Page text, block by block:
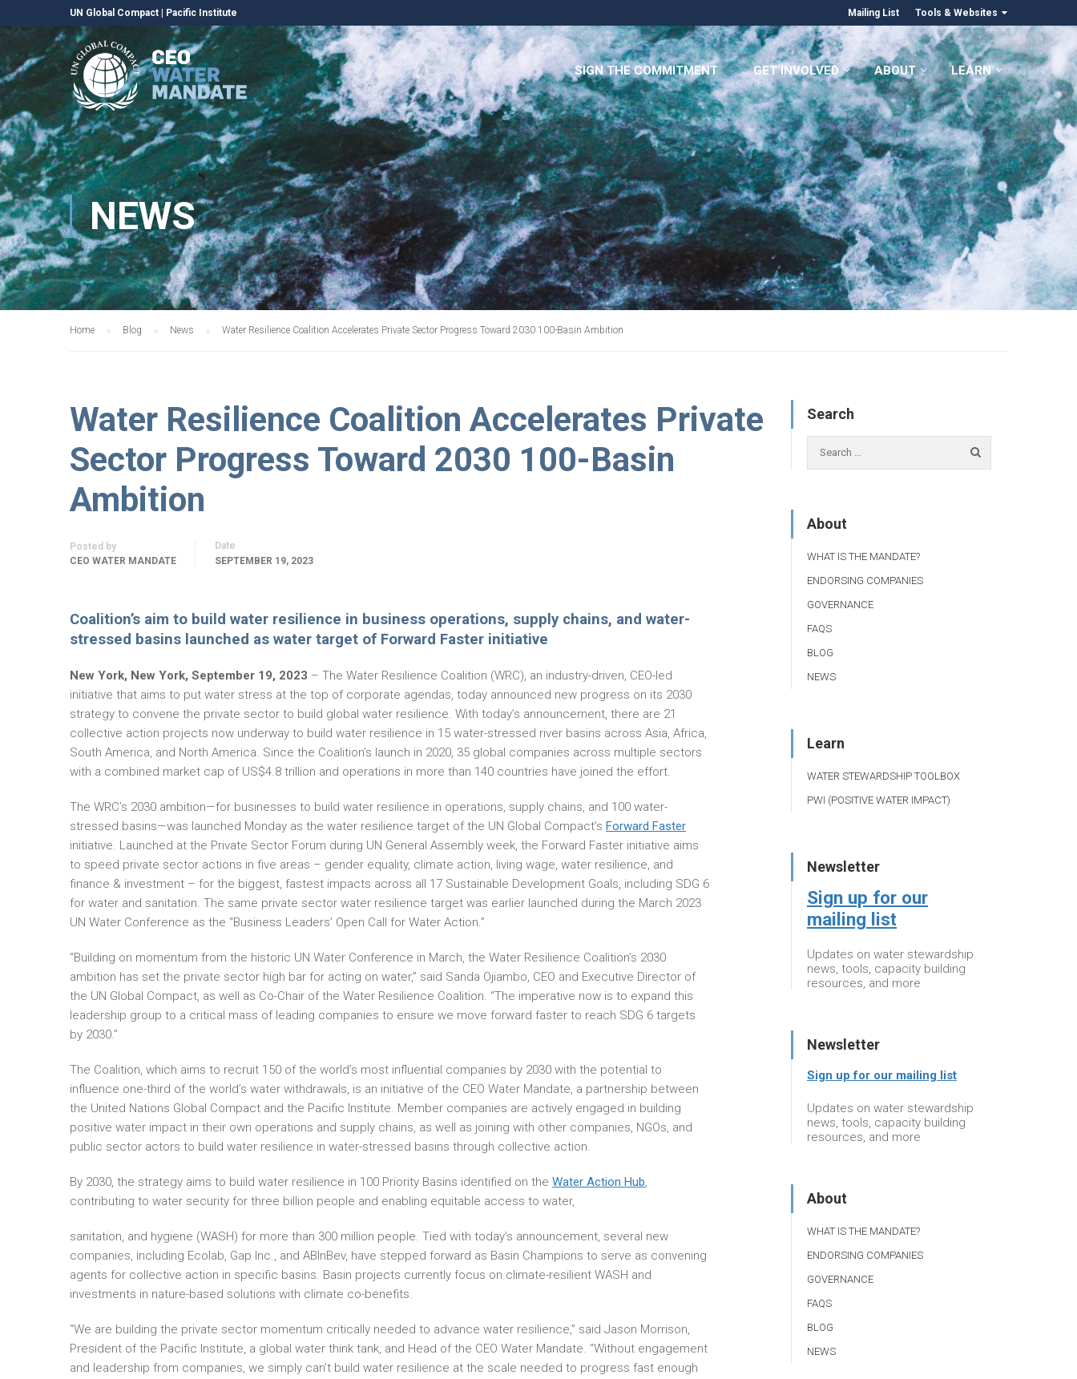
UN Global Compact Pacific Institute Mailing List Tools & Websites
SIGN THE COMMITMENT GET INVOLVED ABOUT LEARN
NEWS
Home Blog News Water Resilience Coalition Accelerates Private Sector Progress Toward 2030 100-Basin Ambition
Water Resilience Coalition Accelerates Private
Sector Progress Toward 2030 100-Basin
Ambition
Posted by
CEO WATER MANDATE
Date
SEPTEMBER 19, 2023
Coalition’s aim to build water resilience in business operations, supply chains, and water-
stressed basins launched as water target of Forward Faster initiative
New York, New York, September 19, 2023 – The Water Resilience Coalition (WRC), an industry-driven, CEO-led
initiative that aims to put water stress at the top of corporate agendas, today announced new progress on its 2030
strategy to convene the private sector to build global water resilience. With today’s announcement, there are 21
collective action projects now underway to build water resilience in 15 water-stressed river basins across Asia, Africa,
South America, and North America. Since the Coalition’s launch in 2020, 35 global companies across multiple sectors
with a combined market cap of US$4.8 trillion and operations in more than 140 countries have joined the effort.
The WRC’s 2030 ambition—for businesses to build water resilience in operations, supply chains, and 100 water-
stressed basins—was launched Monday as the water resilience target of the UN Global Compact’s Forward Faster
initiative. Launched at the Private Sector Forum during UN General Assembly week, the Forward Faster initiative aims
to speed private sector actions in five areas – gender equality, climate action, living wage, water resilience, and
finance & investment – for the biggest, fastest impacts across all 17 Sustainable Development Goals, including SDG 6
for water and sanitation. The same private sector water resilience target was earlier launched during the March 2023
UN Water Conference as the “Business Leaders’ Open Call for Water Action.”
“Building on momentum from the historic UN Water Conference in March, the Water Resilience Coalition’s 2030
ambition has set the private sector high bar for acting on water,” said Sanda Ojiambo, CEO and Executive Director of
the UN Global Compact, as well as Co-Chair of the Water Resilience Coalition. “The imperative now is to expand this
leadership group to a critical mass of leading companies to ensure we move forward faster to reach SDG 6 targets
by 2030.”
The Coalition, which aims to recruit 150 of the world’s most influential companies by 2030 with the potential to
influence one-third of the world’s water withdrawals, is an initiative of the CEO Water Mandate, a partnership between
the United Nations Global Compact and the Pacific Institute. Member companies are actively engaged in building
positive water impact in their own operations and supply chains, as well as joining with other companies, NGOs, and
public sector actors to build water resilience in water-stressed basins through collective action.
By 2030, the strategy aims to build water resilience in 100 Priority Basins identified on the Water Action Hub,
contributing to water security for three billion people and enabling equitable access to water,
sanitation, and hygiene (WASH) for more than 300 million people. Tied with today’s announcement, several new
companies, including Ecolab, Gap Inc., and ABInBev, have stepped forward as Basin Champions to serve as convening
agents for collective action in specific basins. Basin projects currently focus on climate-resilient WASH and
investments in nature-based solutions with climate co-benefits.
“We are building the private sector momentum critically needed to advance water resilience,” said Jason Morrison,
President of the Pacific Institute, a global water think tank, and Head of the CEO Water Mandate. “Without engagement
and leadership from companies, we simply can’t build water resilience at the scale needed to progress fast enough
Search
About
WHAT IS THE MANDATE?
ENDORSING COMPANIES
GOVERNANCE
FAQS
BLOG
NEWS
Learn
WATER STEWARDSHIP TOOLBOX
PWI (POSITIVE WATER IMPACT)
Newsletter
Sign up for our
mailing list
Updates on water stewardship
news, tools, capacity building
resources, and more
Newsletter
Sign up for our mailing list
Updates on water stewardship
news, tools, capacity building
resources, and more
About
WHAT IS THE MANDATE?
ENDORSING COMPANIES
GOVERNANCE
FAQS
BLOG
NEWS